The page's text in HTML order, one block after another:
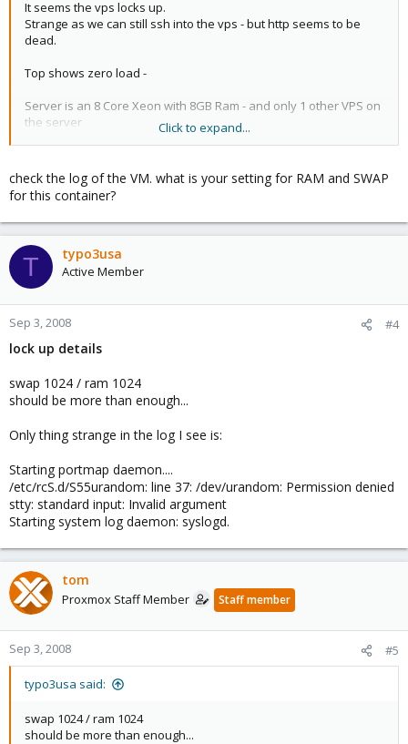
It seems the vps locks up.
Strange as we can still ssh into the vps - but http seems to be
dead.
Top shows zero load -
Server is an 8 Core Xeon with 8GB Ram - and only 1 other VPS on
the server
any ideas?
Click to expand...
check the log of the VM. what is your setting for RAM and SWAP
for this container?
T typo3usa
Active Member
Sep 3, 2008 #4
lock up details
swap 1024 / ram 1024
should be more than enough...
Only thing strange in the log I see is:
Starting portmap daemon....
/etc/rcS.d/S55urandom: line 37: /dev/urandom: Permission denied
stty: standard input: Invalid argument
Starting system log daemon: syslogd.
tom
Proxmox Staff Member Staff member
Sep 3, 2008 #5
typo3usa said:
swap 1024 / ram 1024
should be more than enough...